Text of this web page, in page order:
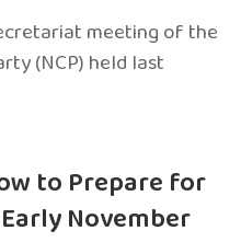
meeting of the
(NCP) held last
to Prepare for
November